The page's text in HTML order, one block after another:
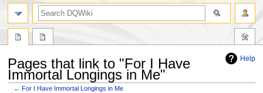
Help
Pages that link to "For I Have
Immortal Longings in Me"
←For I Have Immortal Longings in Me
search